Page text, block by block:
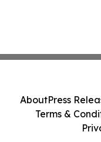
AboutPress
Terms &